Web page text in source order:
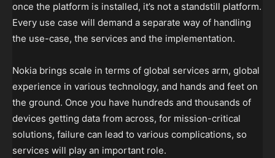
once the platform is installed, it’s not a standstill platform.
Every use case will demand a separate way of handling
the use-case, the services and the implementation.
Nokia brings scale in terms of global services arm, global
experience in various technology, and hands and feet on
the ground. Once you have hundreds and thousands of
devices getting data from across, for mission-critical
solutions, failure can lead to various complications, so
services will play an important role.